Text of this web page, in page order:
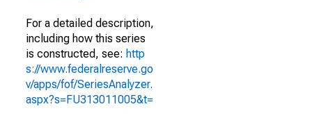
For a detailed description,
including how this series
is constructed, see: http
s://www.federalreserve.go
v/apps/fof/SeriesAnalyzer.
aspx?s=FU313011005&t=